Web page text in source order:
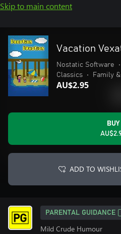
Skip to main content
Vacation
Nostatic Software •
Classics
• Family
AU$2.95
BUY
ADD TO
PARENTAL GUIDANCE
Mild Crude Humour